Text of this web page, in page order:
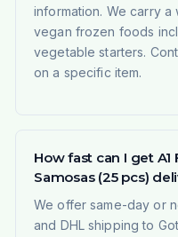
information. We carry
vegan frozen foods
vegetable starters.
on a specific item.
How fast can I get
Samosas (25 pcs)
We offer same-day or
and DHL shipping to